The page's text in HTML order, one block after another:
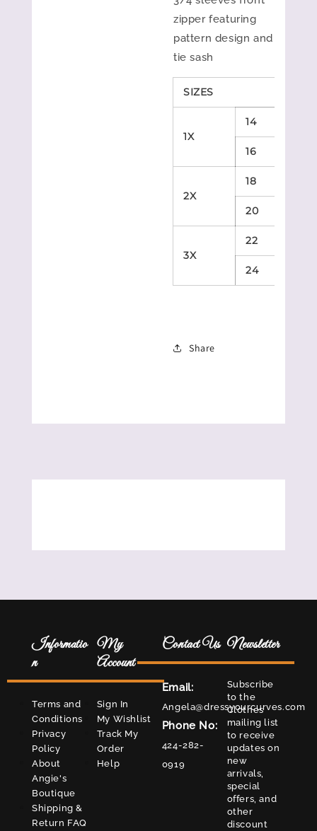
zipper featuring
pattern design and
tie sash
SIZES
1X
14
16
2X
18
20
3X
22
24
Share
Informatio
n
Terms and
Conditions
Privacy
Policy
About
Angie's
Boutique
Shipping &
Return FAQ
My
Account
Sign In
My Wishlist
Track My
Order
Help
Contact Us
Email:
Angela@dressyourcurves.com
Phone No:
424-282-
0919
Newsletter
Subscribe
to the
Clothes
mailing list
to receive
updates on
new
arrivals,
special
offers, and
other
discount